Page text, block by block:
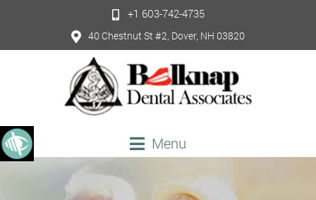
+1 603-742-4735
40 Chestnut St #2, Dover, NH 03820
Menu